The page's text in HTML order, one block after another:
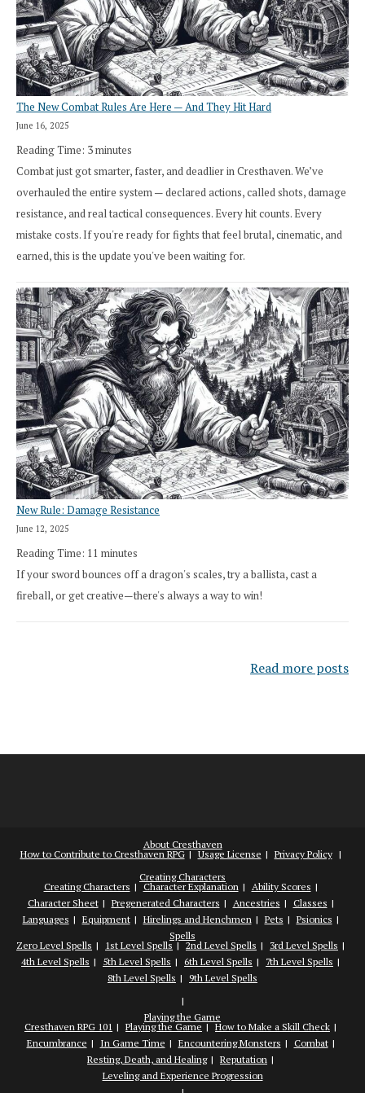
The New Combat Rules Are Here — And They Hit Hard
June 16, 2025
Reading Time: 3minutes
Combat just got smarter, faster, and deadlier in Cresthaven. We’ve
overhauled the entire system — declared actions, called shots, damage
resistance, and real tactical consequences. Every hit counts. Every
mistake costs. If you're ready for fights that feel brutal, cinematic, and
earned, this is the update you've been waiting for.
New Rule: Damage Resistance
June 12, 2025
Reading Time: 11 minutes
If your sword bounces off a dragon's scales, try a ballista, cast a
fireball, or get creative—there's always a way to win!
Read more posts
About Cresthaven
How to Contribute to Cresthaven RPG
Usage License
Privacy Policy
Creating Characters
Creating Characters
Character Explanation
Ability Scores
Character Sheet
Pregenerated Characters Ancestries
Classes
Languages
Equipment Hirelings and Henchmen Pets
Psionics
Spells
Zero Level Spells
1st Level Spells 2nd Level Spells
3rd Level Spells
4th Level Spells
5th Level Spells 6th Level Spells
7th Level Spells
8th Level Spells
9th Level Spells
Playing the Game
Cresthaven RPG 101
Playing the Game
How to Make a Skill Check
Encumbrance
In Game Time Encountering Monsters
Combat
Resting, Death, and Healing
Reputation
Leveling and Experience Progression